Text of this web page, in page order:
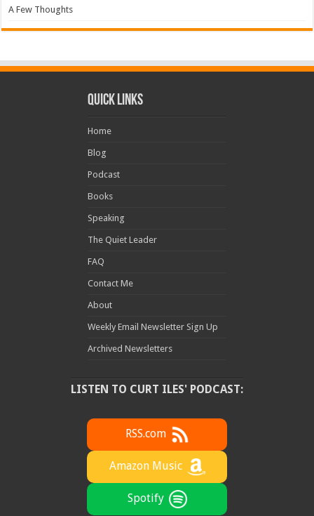
A Few Thoughts
Quick Links
Home
Blog
Podcast
Books
Speaking
The Quiet Leader
FAQ
Contact Me
About
Weekly Email Newsletter Sign Up
Archived Newsletters
LISTEN TO CURT ILES' PODCAST:
RSS.com
Amazon Music
Spotify